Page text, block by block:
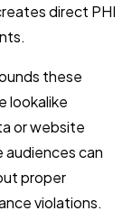
direct PHI
these
lookalike
or website
audiences can
proper
violations.